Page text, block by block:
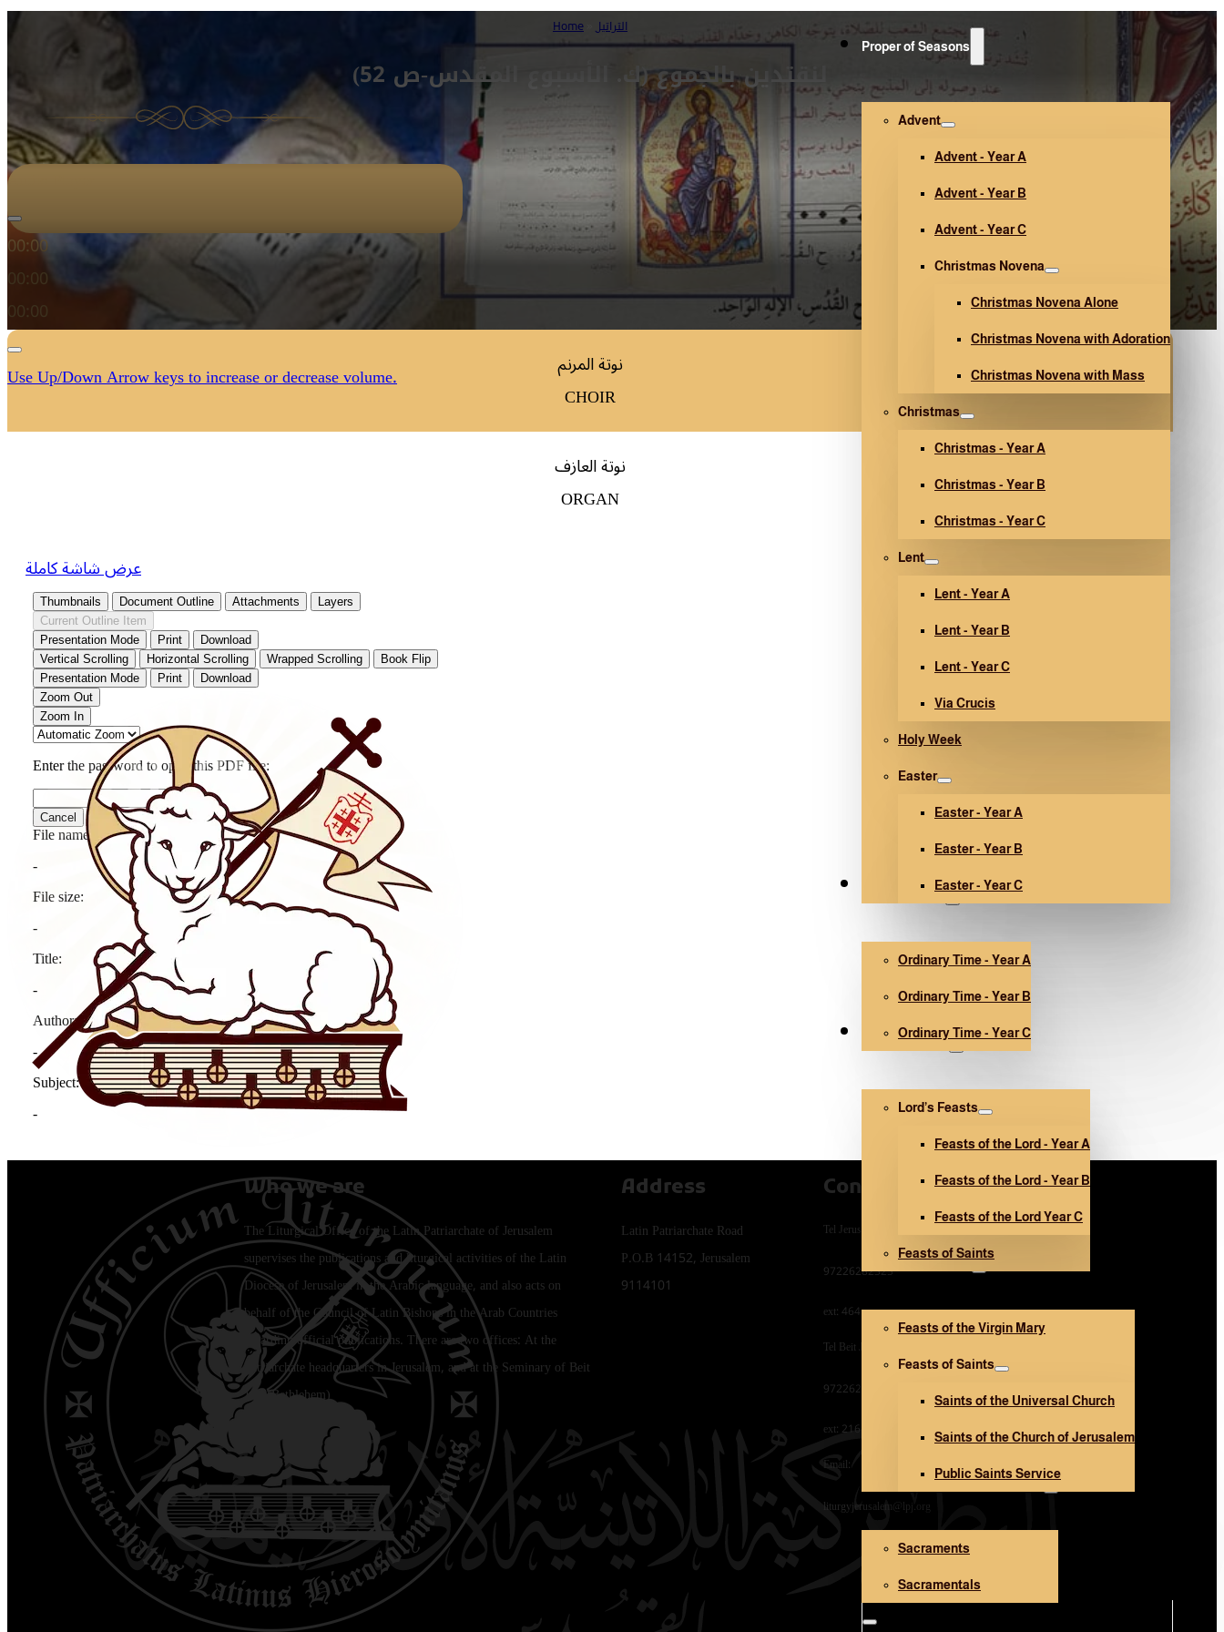
Proper of Seasons
Advent
Advent - Year A
Advent - Year B
Advent - Year C
Christmas Novena
Christmas Novena Alone
Christmas Novena with Adoration
Christmas Novena with Mass
Christmas
Christmas - Year A
Christmas - Year B
Christmas - Year C
Lent
Lent - Year A
Lent - Year B
Lent - Year C
Via Crucis
Holy Week
Easter
Easter - Year A
Easter - Year B
Easter - Year C
Ordinary Time
Ordinary Time - Year A
Ordinary Time - Year B
Ordinary Time - Year C
Other holidays
Lord’s Feasts
Feasts of the Lord - Year A
Feasts of the Lord - Year B
Feasts of the Lord Year C
Feasts of Saints
V. Mary and Saints
Feasts of the Virgin Mary
Feasts of Saints
Saints of the Universal Church
Saints of the Church of Jerusalem
Public Saints Service
Sacraments and Sacramentals
Sacraments
Sacramentals
Church Architecture
Home التراتيل
لنقتدين بالجموع (ك. الأسبوع المقدس-ص 52)
Audio Player
00:00
00:00
00:00
Use Up/Down Arrow keys to increase or decrease volume.
نوتة المرنم
CHOIR
نوتة العازف
ORGAN
عرض شاشة كاملة
Who we are
The Liturgical Office of the Latin Patriarchate of Jerusalem
supervises the publications and liturgical activities of the Latin
Diocese of Jerusalem in the Arabic language, and also acts on
behalf of the Council of Latin Bishops in the Arab Countries
regarding official publications. There are two offices: At the
Patriarchate headquarters in Jerusalem, and at the Seminary of Beit
Jala (Bethlehem)
Address
Latin Patriarchate Road
P.O.B 14152, Jerusalem
9114101
Contact Us
Tel Jerusalem Office:
97226282323
ext: 464
Tel Beit Jala Office:
97226282323
ext: 216
Email:
liturgyjerusalem@lpj.org